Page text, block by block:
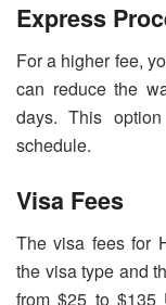
Express
For a higher fee,
can reduce the
days. This
schedule.
Visa Fees
The visa fees for
the visa type and
from $25 to $135